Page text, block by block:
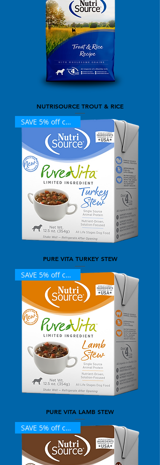
NUTRISOURCE TROUT & RICE
SAVE 5% off case (12)
PURE VITA TURKEY STEW
SAVE 5% off case (12)
PURE VITA LAMB STEW
SAVE 5% off case (12)